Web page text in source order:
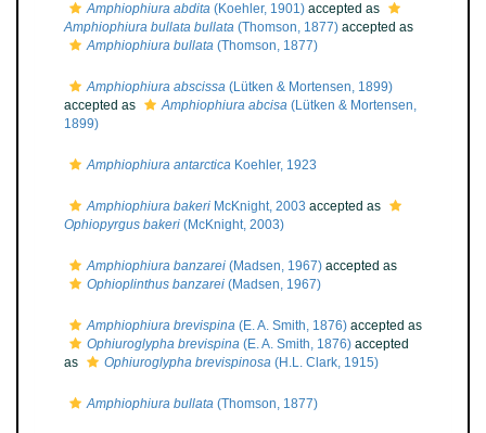
Amphiophiura abdita (Koehler, 1901) accepted as
Amphiophiura bullata bullata (Thomson, 1877) accepted as
Amphiophiura bullata (Thomson, 1877)
Amphiophiura abscissa (Lütken & Mortensen, 1899)
accepted as
Amphiophiura abcisa (Lütken & Mortensen,
1899)
Amphiophiura antarctica Koehler, 1923
Amphiophiura bakeri McKnight, 2003 accepted as
Ophiopyrgus bakeri (McKnight, 2003)
Amphiophiura banzarei (Madsen, 1967) accepted as
Ophioplinthus banzarei (Madsen, 1967)
Amphiophiura brevispina (E. A. Smith, 1876) accepted as
Ophiuroglypha brevispina (E. A. Smith, 1876) accepted
as
Ophiuroglypha brevispinosa (H.L. Clark, 1915)
Amphiophiura bullata (Thomson, 1877)